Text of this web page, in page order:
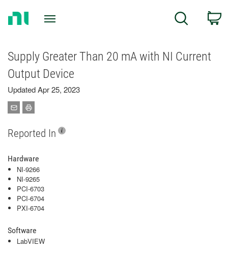
Search
Supply Greater Than 20 mA with NI Current
Output Device
Updated Apr 25, 2023
Reported In
Hardware
NI-9266
NI-9265
PCI-6703
PCI-6704
PXI-6704
Software
LabVIEW